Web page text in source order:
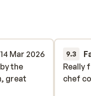
14 Mar 2026
the
great
the
great
9.3
Really
chef
Really
chef